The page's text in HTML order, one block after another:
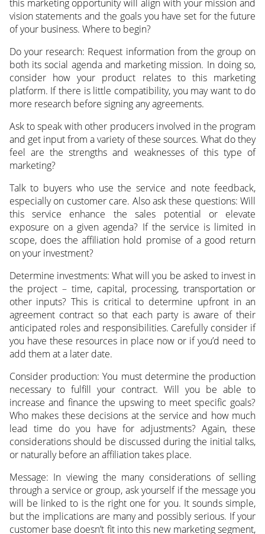
this marketing opportunity will align with your mission and
vision statements and the goals you have set for the future
of your business. Where to begin?
Do your research: Request information from the group on
both its social agenda and marketing mission. In doing so,
consider how your product relates to this marketing
platform. If there is little compatibility, you may want to do
more research before signing any agreements.
Ask to speak with other producers involved in the program
and get input from a variety of these sources. What do they
feel are the strengths and weaknesses of this type of
marketing?
Talk to buyers who use the service and note feedback,
especially on customer care. Also ask these questions: Will
this service enhance the sales potential or elevate
exposure on a given agenda? If the service is limited in
scope, does the affiliation hold promise of a good return
on your investment?
Determine investments: What will you be asked to invest in
the project – time, capital, processing, transportation or
other inputs? This is critical to determine upfront in an
agreement contract so that each party is aware of their
anticipated roles and responsibilities. Carefully consider if
you have these resources in place now or if you’d need to
add them at a later date.
Consider production: You must determine the production
necessary to fulfill your contract. Will you be able to
increase and finance the upswing to meet specific goals?
Who makes these decisions at the service and how much
lead time do you have for adjustments? Again, these
considerations should be discussed during the initial talks,
or naturally before an affiliation takes place.
Message: In viewing the many considerations of selling
through a service or group, ask yourself if the message you
will be linked to is the right one for you. It sounds simple,
but the implications are many and possibly serious. If your
customer base doesn’t fit into this new marketing segment,